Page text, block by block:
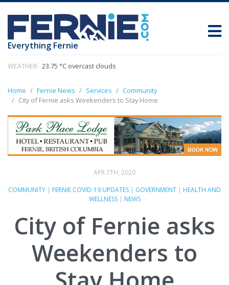
Everything Fernie
WEATHER: 23.75 °C overcast clouds
Home Fernie News Services
Community
City of Fernie asks Weekenders to Stay Home
APR 7TH, 2020
COMMUNITY | FERNIE COVID-19 UPDATES | GOVERNMENT | HEALTH AND
WELLNESS| NEWS
City of Fernie asks
Weekenders to